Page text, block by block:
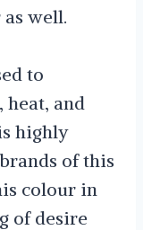
well.
to
heat, and
highly
of this
colour in
of desire